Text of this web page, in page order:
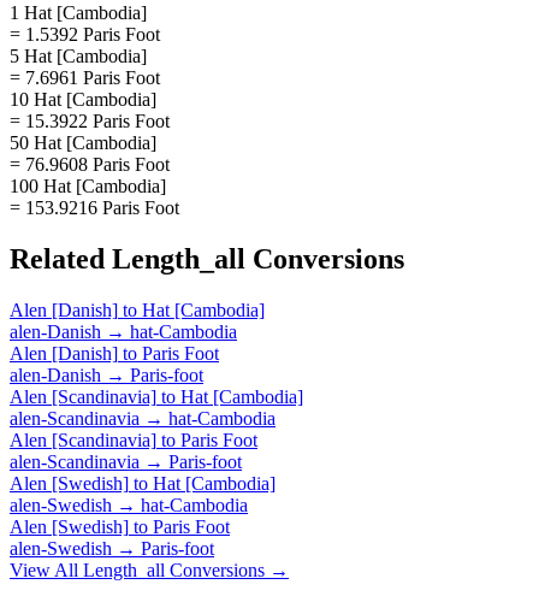
1 Hat [Cambodia]
= 1.5392 Paris Foot
5 Hat [Cambodia]
= 7.6961 Paris Foot
10 Hat [Cambodia]
= 15.3922 Paris Foot
50 Hat [Cambodia]
= 76.9608 Paris Foot
100 Hat [Cambodia]
= 153.9216 Paris Foot
Related Length_all Conversions
Alen [Danish] to Hat [Cambodia]
alen-Danish → hat-Cambodia
Alen [Danish] to Paris Foot
alen-Danish → Paris-foot
Alen [Scandinavia] to Hat [Cambodia]
alen-Scandinavia → hat-Cambodia
Alen [Scandinavia] to Paris Foot
alen-Scandinavia → Paris-foot
Alen [Swedish] to Hat [Cambodia]
alen-Swedish → hat-Cambodia
Alen [Swedish] to Paris Foot
alen-Swedish → Paris-foot
View All Length_all Conversions →